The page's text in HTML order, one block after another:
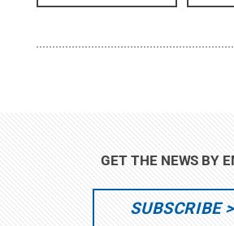
GET THE NEWS BY
SUBSCRIBE